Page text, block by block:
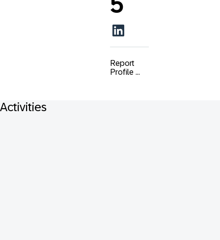
Report
Profile ...
Activities